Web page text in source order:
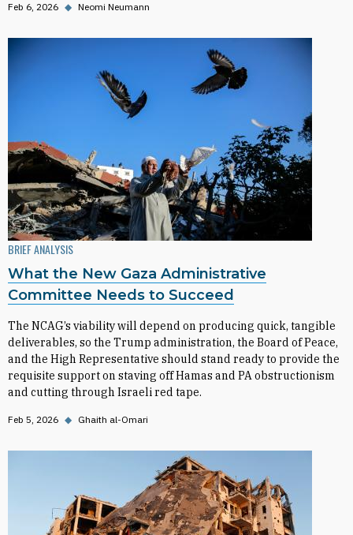
Feb 6, 2026 ◆ Neomi Neumann
BRIEF ANALYSIS
What the New Gaza Administrative
Committee Needs to Succeed
The NCAG’s viability will depend on producing quick, tangible
deliverables, so the Trump administration, the Board of Peace,
and the High Representative should stand ready to provide the
requisite support on staving off Hamas and PA obstructionism
and cutting through Israeli red tape.
Feb 5, 2026 ◆ Ghaith al-Omari